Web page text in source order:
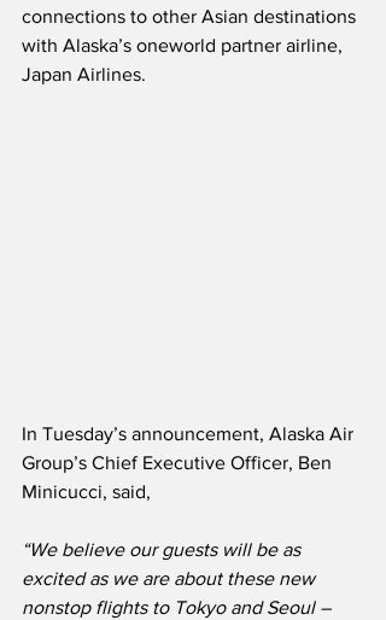
connections to other Asian destinations
with Alaska’s oneworld partner airline,
Japan Airlines.
In Tuesday’s announcement, Alaska Air
Group’s Chief Executive Officer, Ben
Minicucci, said,
“We believe our guests will be as
excited as we are about these new
nonstop flights to Tokyo and Seoul –